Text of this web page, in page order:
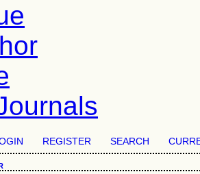
REGISTER SEARCH